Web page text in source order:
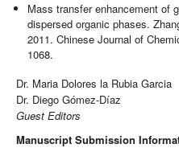
Mass transfer enhancement of
dispersed organic phases.
2011. Chinese Journal of
1068.
Dr. Maria Dolores la Rubia Garcia
Dr. Diego Gómez-Díaz
Guest Editors
Manuscript Submission